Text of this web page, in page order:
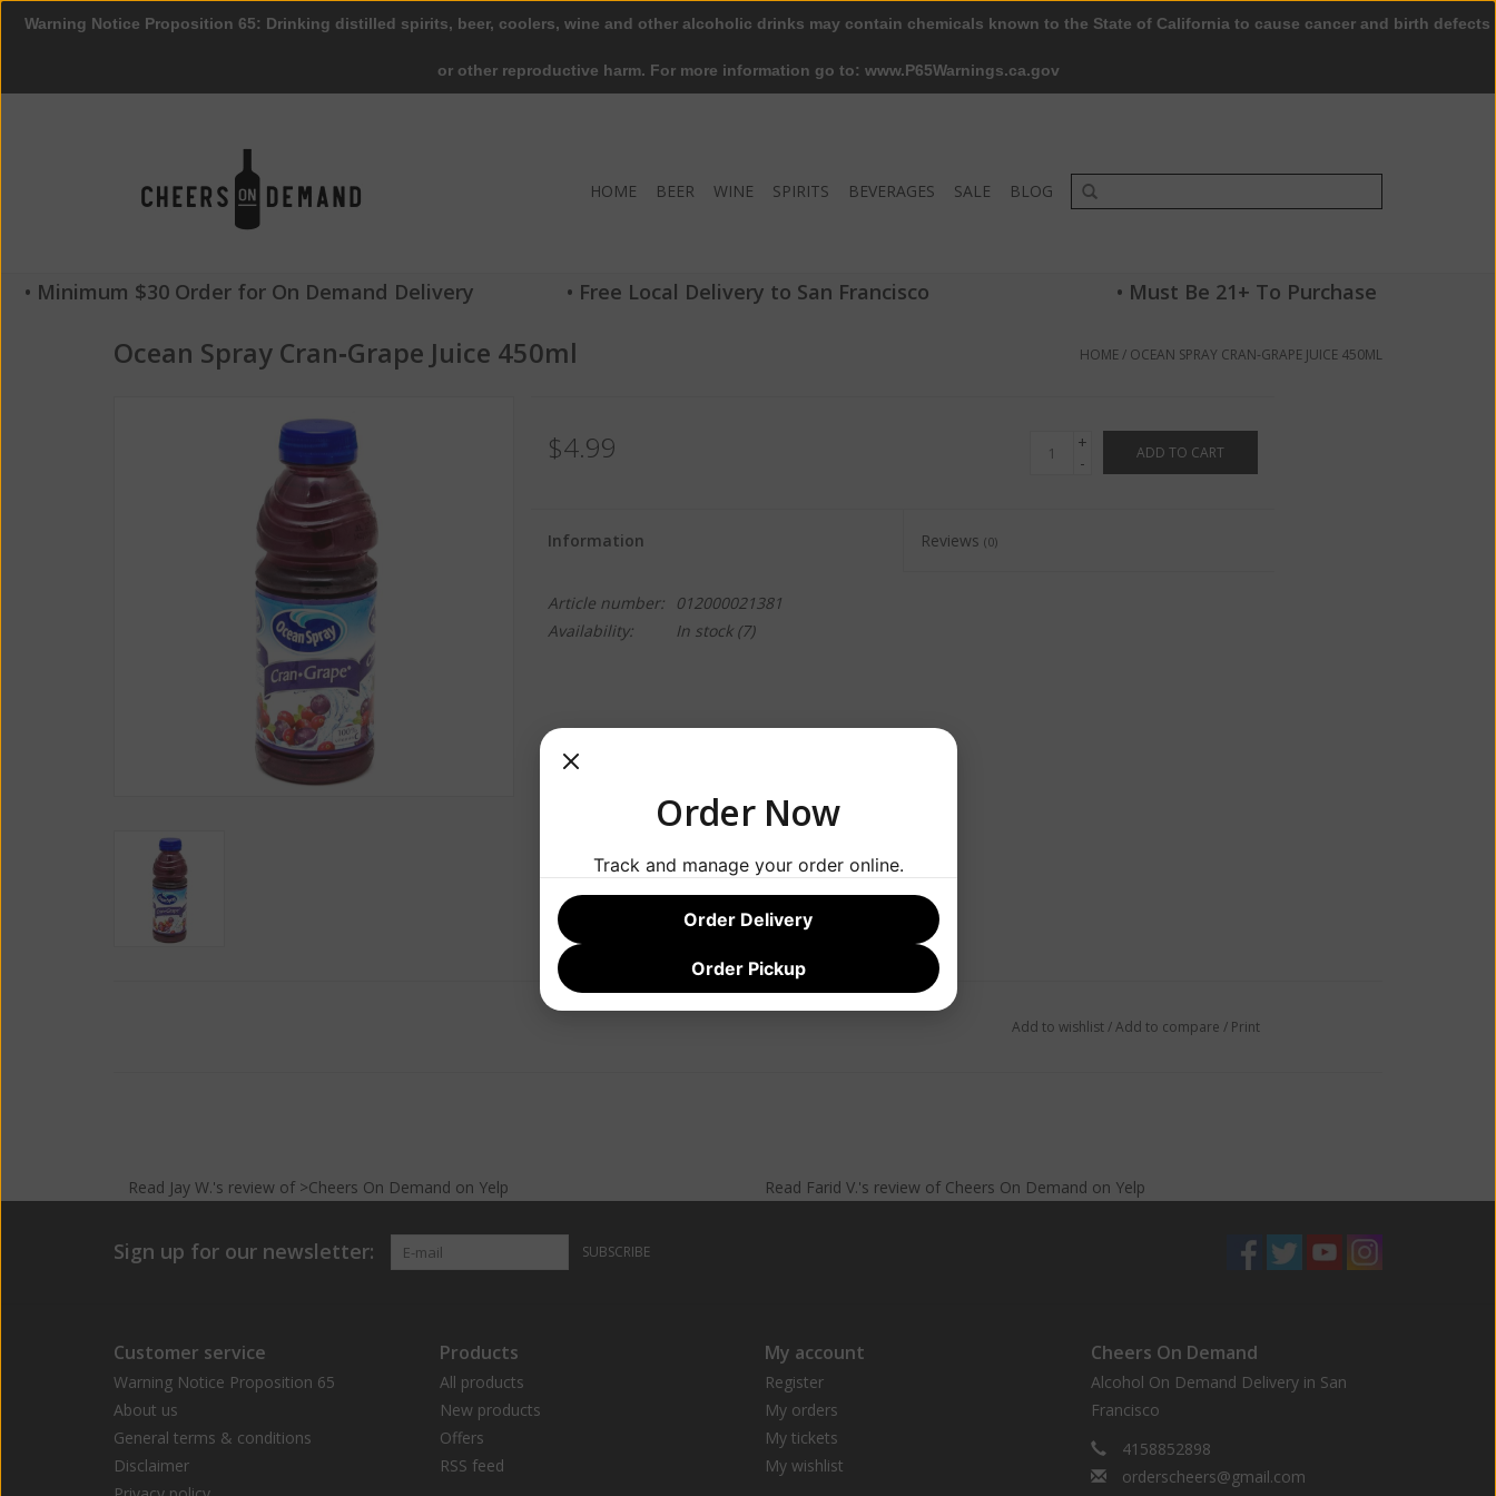
HOME BEER WINE SPIRITS BEVERAGES SALE BLOG
• Minimum $30 Order for On Demand Delivery • Free Local Delivery to San Francisco • Must Be 21+ To Purchase
Ocean Spray Cran‑Grape Juice 450ml HOME/ OCEAN SPRAY CRAN‑GRAPE JUICE 450ML
$4.99
+
-
ADD TO CART
Information Reviews (0)
Article number:
012000021381
Availability:
In stock(7)
Add to wishlist/Add to compare / Print
Read Jay W.'s reviewof >Cheers On Demand on Yelp Read Farid V.'s review of Cheers On Demand on Yelp
Sign up for our newsletter: SUBSCRIBE
Customer service
Warning Notice Proposition 65
About us
General terms & conditions
Disclaimer
Products
All products
New products
Offers
RSS feed
My account
Register
My orders
My tickets
My wishlist
Cheers On Demand
Alcohol On Demand Delivery in San
Francisco
4158852898
orderscheers@gmail.com
Warning Notice Proposition 65: Drinking distilled spirits, beer, coolers, wine and other alcoholic drinks may contain chemicals known to the State of California to cause cancer and birth defects
or other reproductive harm. For more information go to: www.P65Warnings.ca.gov
Order Now
Track and manage your order online.
Order Delivery
Order Pickup